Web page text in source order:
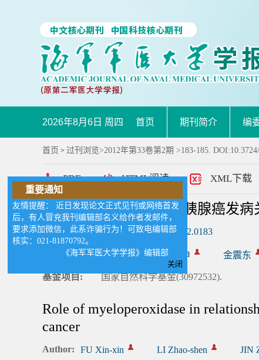
2026年8月6日 周四 首页 期刊简介 编
首页 > 过刊浏览>2012年第33卷第2期 >183-185.
PDF HTML阅读 XML下载
髓过氧化物酶在吸烟与胰腺癌发病
DOI: 10.3724/SP.J.1008.2012.0183
付新新 李兆申 金震东
基金项目: 国家自然科学基金(30972532).
Role of myeloperoxidase in
cancer
Author: FU Xin-xin LI Zhao-shen JIN
重要通知
友情提醒： 近日发现论文正式见刊或网络首发
后，有人冒充我刊编辑部名义给作者发邮件，
要求添加微信，此系诈骗行为！可致电编辑部
核实：021-81870792。
《海军军医大学学报》编辑部
关闭